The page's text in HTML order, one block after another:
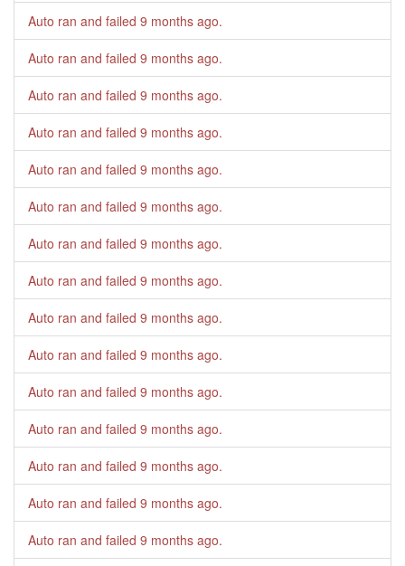
Auto ran and failed 9 months ago.
Auto ran and failed 9 months ago.
Auto ran and failed 9 months ago.
Auto ran and failed 9 months ago.
Auto ran and failed 9 months ago.
Auto ran and failed 9 months ago.
Auto ran and failed 9 months ago.
Auto ran and failed 9 months ago.
Auto ran and failed 9 months ago.
Auto ran and failed 9 months ago.
Auto ran and failed 9 months ago.
Auto ran and failed 9 months ago.
Auto ran and failed 9 months ago.
Auto ran and failed 9 months ago.
Auto ran and failed 9 months ago.